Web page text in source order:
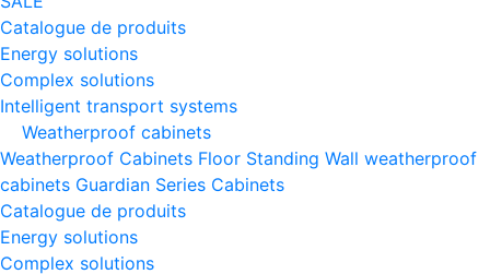
Catalogue de produits
Energy solutions
Complex solutions
Intelligent transport systems
Weatherproof cabinets
Weatherproof Cabinets Floor Standing Wall weatherproof
cabinets Guardian Series Cabinets
Catalogue de produits
Energy solutions
Complex solutions